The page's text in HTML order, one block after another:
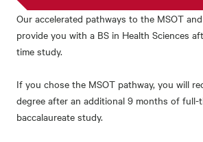
Our accelerated pathways to the MSOT
provide you with a BS in Health Sciences
time study.
If you chose the MSOT pathway, you will
degree after an additional 9 months of full-
baccalaureate study.